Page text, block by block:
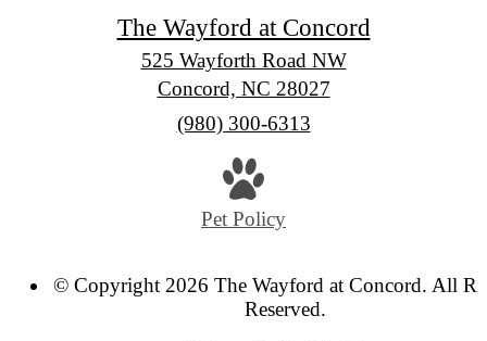
The Wayford at Concord
525 Wayforth Road NW
Concord, NC 28027
Call
(980) 300-6313
Pet Policy
© Copyright 2026 The Wayford at Concord. All
Reserved.